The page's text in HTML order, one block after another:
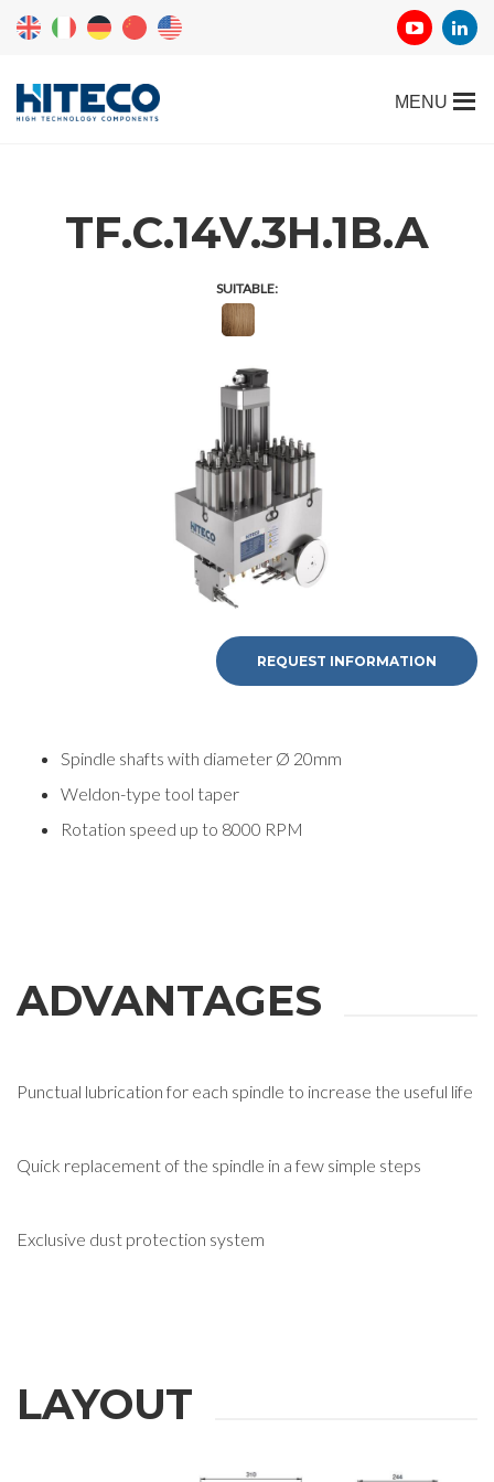
TF.C.14V.3H.1B.A
SUITABLE:
REQUEST INFORMATION
Spindle shafts with diameter Ø 20mm
Weldon-type tool taper
Rotation speed up to 8000 RPM
ADVANTAGES
Punctual lubrication for each spindle to increase the useful life
Quick replacement of the spindle in a few simple steps
Exclusive dust protection system
LAYOUT